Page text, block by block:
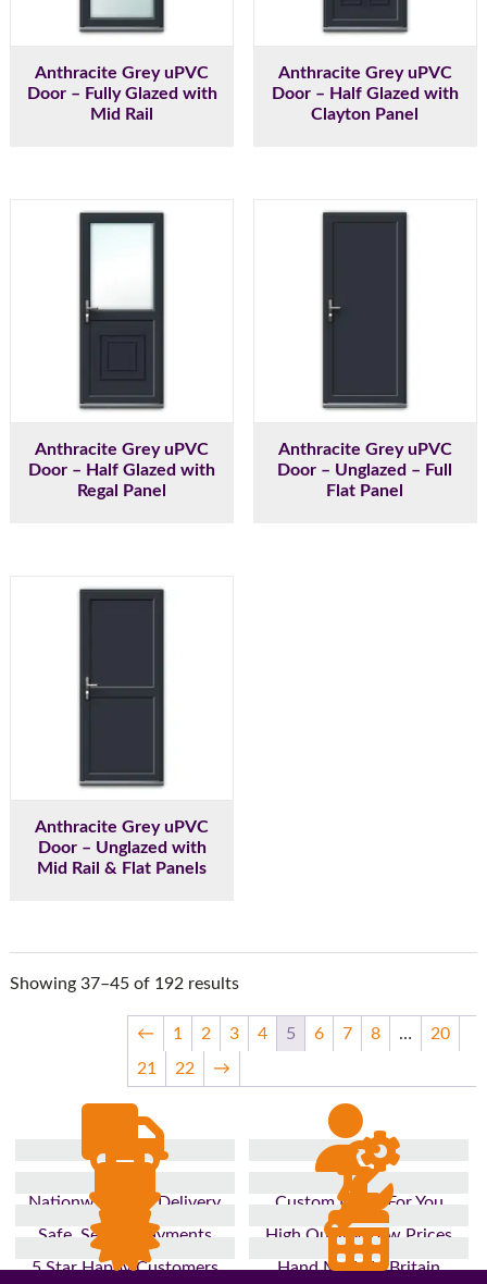
Anthracite Grey uPVC
Door – Fully Glazed with
Mid Rail
Anthracite Grey uPVC
Door – Half Glazed with
Clayton Panel
Anthracite Grey uPVC
Door – Half Glazed with
Regal Panel
Anthracite Grey uPVC
Door – Unglazed – Full
Flat Panel
Anthracite Grey uPVC
Door – Unglazed with
Mid Rail & Flat Panels
Showing 37–45 of 192 results
← 1 2 3 4 5 6 7 8 …
20
21
22 →
Nationwide Fast Delivery
Custom Made For You
Safe, Secure Payments
High Quality, Low Prices
5 Star Happy Customers
Hand Made In Britain